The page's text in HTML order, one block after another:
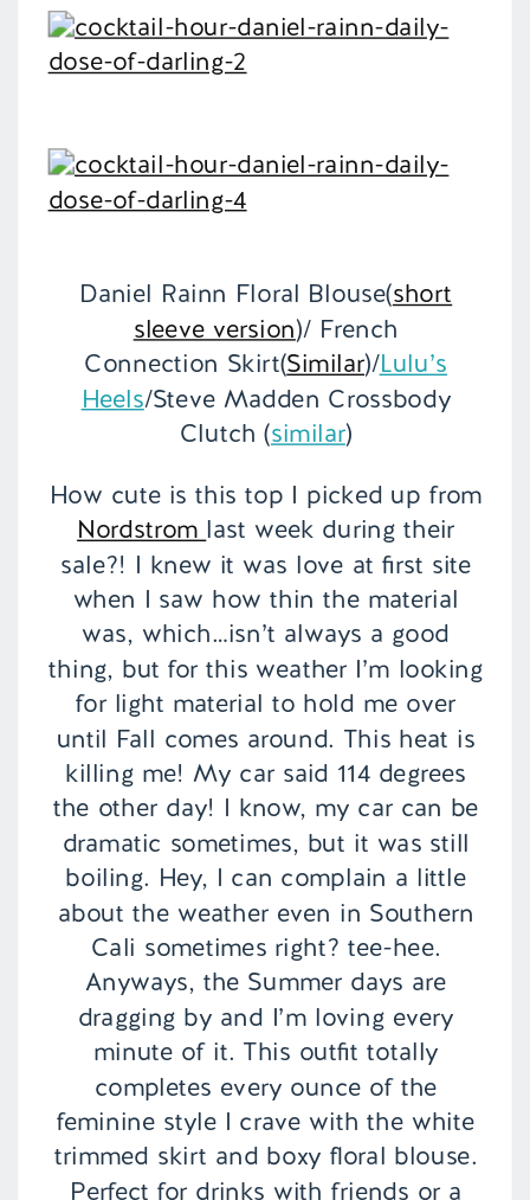
Daniel Rainn Floral Blouse(short
sleeve version)/ French
Connection Skirt(Similar)/Lulu’s
Heels/Steve Madden Crossbody
Clutch (similar)
How cute is this top I picked up from
Nordstrom last week during their
sale?! I knew it was love at first site
when I saw how thin the material
was, which…isn’t always a good
thing, but for this weather I’m looking
for light material to hold me over
until Fall comes around. This heat is
killing me! My car said 114 degrees
the other day! I know, my car can be
dramatic sometimes, but it was still
boiling. Hey, I can complain a little
about the weather even in Southern
Cali sometimes right? tee-hee.
Anyways, the Summer days are
dragging by and I’m loving every
minute of it. This outfit totally
completes every ounce of the
feminine style I crave with the white
trimmed skirt and boxy floral blouse.
Perfect for drinks with friends or a